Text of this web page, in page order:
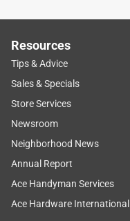
Resources
Tips & Advice
Sales & Specials
Store Services
Newsroom
Neighborhood News
Annual Report
Ace Handyman Services
Ace Hardware International